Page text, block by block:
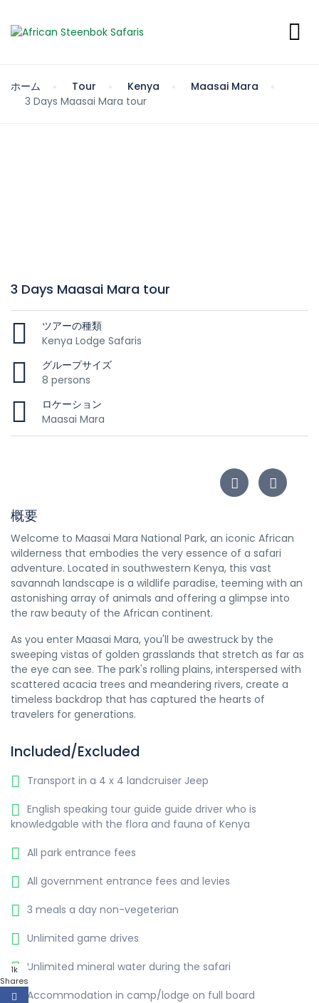
1k
Shares
ホーム Tour Kenya
Maasai Mara
3 Days Maasai Mara tour
3 Days Maasai Mara tour
ツアーの種類
Kenya Lodge Safaris
グループサイズ
8 persons
ロケーション
Maasai Mara
概要
Welcome to Maasai Mara National Park, an iconic African
wilderness that embodies the very essence of a safari
adventure. Located in southwestern Kenya, this vast
savannah landscape is a wildlife paradise, teeming with an
astonishing array of animals and offering a glimpse into
the raw beauty of the African continent.
As you enter Maasai Mara, you'll be awestruck by the
sweeping vistas of golden grasslands that stretch as far as
the eye can see. The park's rolling plains, interspersed with
scattered acacia trees and meandering rivers, create a
timeless backdrop that has captured the hearts of
travelers for generations.
Included/Excluded
Transport in a 4 x 4 landcruiser Jeep
English speaking tour guide guide driver who is
knowledgable with the flora and fauna of Kenya
All park entrance fees
All government entrance fees and levies
3 meals a day non-vegeterian
Unlimited game drives
Unlimited mineral water during the safari
Accommodation in camp/lodge on full board